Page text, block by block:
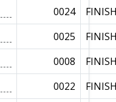
0024
0025
0008
0022